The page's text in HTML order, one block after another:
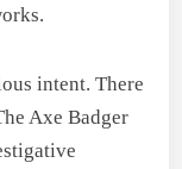
intent. There
Axe Badger